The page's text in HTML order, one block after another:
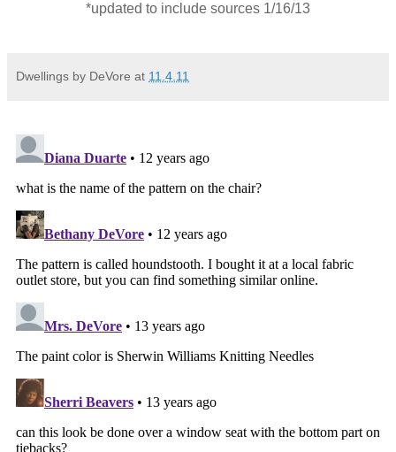
*updated to include sources 1/16/13
Dwellings by DeVore at 11.4.11